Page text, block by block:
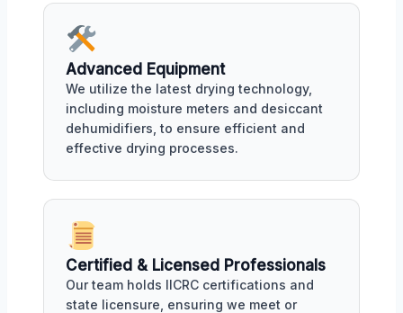
Advanced Equipment
We utilize the latest drying technology,
including moisture meters and desiccant
dehumidifiers, to ensure efficient and
effective drying processes.
Certified & Licensed Professionals
Our team holds IICRC certifications and
state licensure, ensuring we meet or